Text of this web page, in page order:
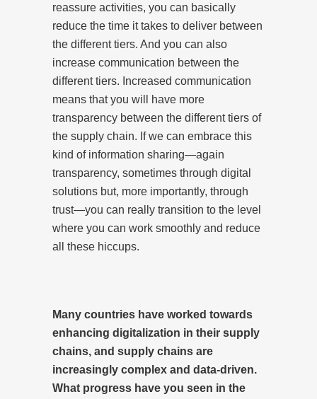
reassure activities, you can basically
reduce the time it takes to deliver between
the different tiers. And you can also
increase communication between the
different tiers. Increased communication
means that you will have more
transparency between the different tiers of
the supply chain. If we can embrace this
kind of information sharing—again
transparency, sometimes through digital
solutions but, more importantly, through
trust—you can really transition to the level
where you can work smoothly and reduce
all these hiccups.
Many countries have worked towards
enhancing digitalization in their supply
chains, and supply chains are
increasingly complex and data-driven.
What progress have you seen in the